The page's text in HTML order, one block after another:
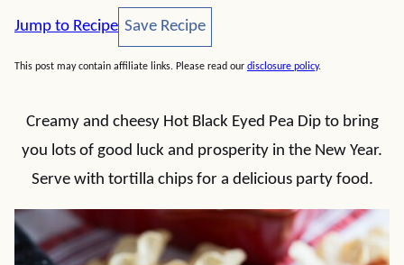
Jump to Recipe Save Recipe
Save Recipe
This post may contain affiliate links. Please read our disclosure policy.
Creamy and cheesy Hot Black Eyed Pea Dip to bring
you lots of good luck and prosperity in the New Year.
Serve with tortilla chips for a delicious party food.